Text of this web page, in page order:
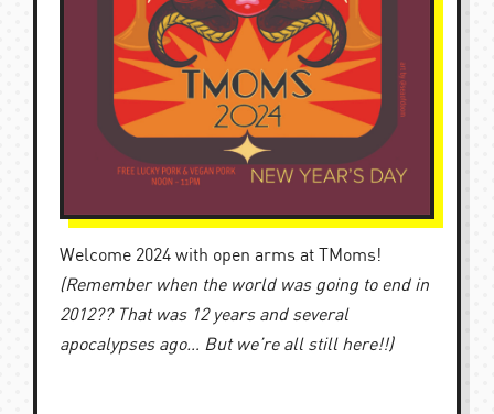
Welcome 2024 with open arms at TMoms!
(Remember when the world was going to end in
2012?? That was 12 years and several
apocalypses ago… But we’re all still here!!)